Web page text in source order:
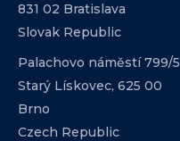
831 02 Bratislava
Slovak Republic
Palachovo náměstí 799/5
Starý Lískovec, 625 00
Brno
Czech Republic